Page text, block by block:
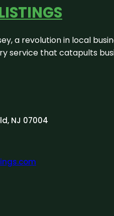
a revolution in local
service that catapults
NJ 07004